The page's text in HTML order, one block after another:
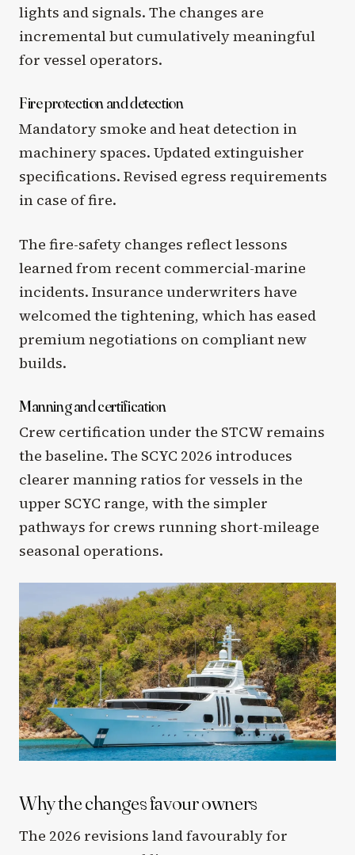
lights and signals. The changes are
incremental but cumulatively meaningful
for vessel operators.
Fire protection and detection
Mandatory smoke and heat detection in
machinery spaces. Updated extinguisher
specifications. Revised egress requirements
in case of fire.
The fire-safety changes reflect lessons
learned from recent commercial-marine
incidents. Insurance underwriters have
welcomed the tightening, which has eased
premium negotiations on compliant new
builds.
Manning and certification
Crew certification under the STCW remains
the baseline. The SCYC 2026 introduces
clearer manning ratios for vessels in the
upper SCYC range, with the simpler
pathways for crews running short-mileage
seasonal operations.
Why the changes favour owners
The 2026 revisions land favourably for